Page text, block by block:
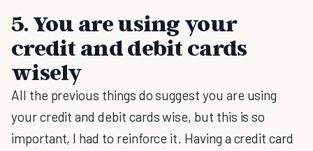
5. You are using your
credit and debit cards
wisely
All the previous things do suggest you are using
your credit and debit cards wise, but this is so
important, I had to reinforce it. Having a credit card